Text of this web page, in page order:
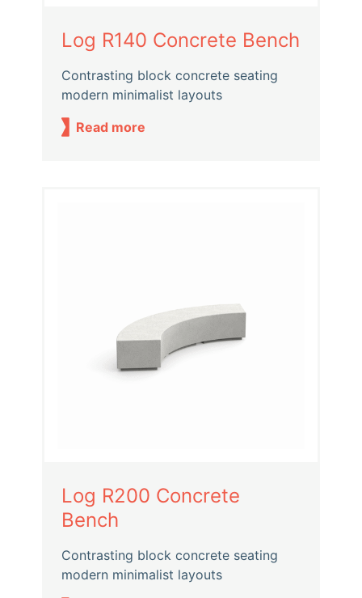
Log R140 Concrete Bench
Contrasting block concrete seating
modern minimalist layouts
Read more
Log R200 Concrete
Bench
Contrasting block concrete seating
modern minimalist layouts